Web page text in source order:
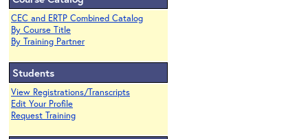
CEC and ERTP Combined Catalog
By Course Title
By Training Partner
Students
View Registrations/Transcripts
Edit Your Profile
Request Training